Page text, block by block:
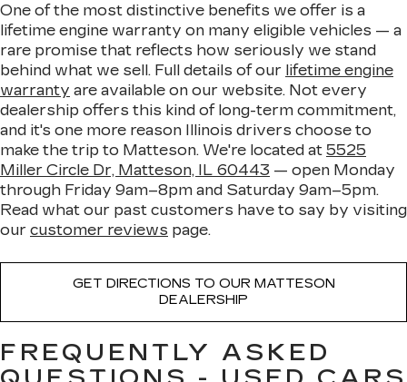
One of the most distinctive benefits we offer is a
lifetime engine warranty on many eligible vehicles — a
rare promise that reflects how seriously we stand
behind what we sell. Full details of our lifetime engine
warranty are available on our website. Not every
dealership offers this kind of long-term commitment,
and it's one more reason Illinois drivers choose to
make the trip to Matteson. We're located at 5525
Miller Circle Dr, Matteson, IL 60443 — open Monday
through Friday 9am–8pm and Saturday 9am–5pm.
Read what our past customers have to say by visiting
our customer reviews page.
GET DIRECTIONS TO OUR MATTESON
DEALERSHIP
FREQUENTLY ASKED